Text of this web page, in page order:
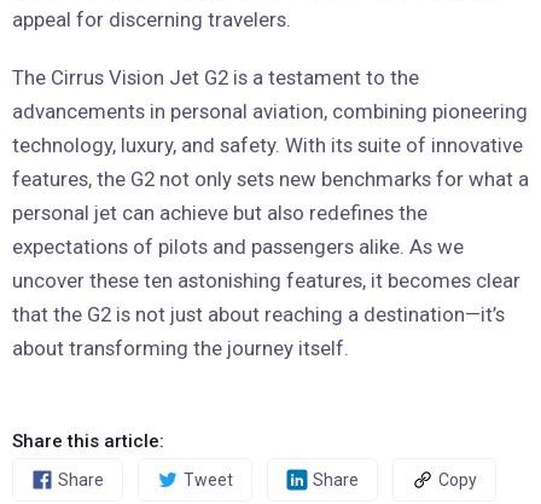
appeal for discerning travelers.
The Cirrus Vision Jet G2 is a testament to the
advancements in personal aviation, combining pioneering
technology, luxury, and safety. With its suite of innovative
features, the G2 not only sets new benchmarks for what a
personal jet can achieve but also redefines the
expectations of pilots and passengers alike. As we
uncover these ten astonishing features, it becomes clear
that the G2 is not just about reaching a destination—it’s
about transforming the journey itself.
Share this article:
Share Tweet Share Copy